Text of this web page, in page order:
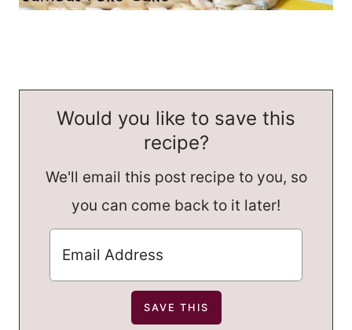
Would you like to save this
recipe?
We'll email this post recipe to you, so
you can come back to it later!